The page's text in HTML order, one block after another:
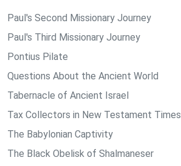
Paul's Second Missionary Journey
Paul's Third Missionary Journey
Pontius Pilate
Questions About the Ancient World
Tabernacle of Ancient Israel
Tax Collectors in New Testament Times
The Babylonian Captivity
The Black Obelisk of Shalmaneser